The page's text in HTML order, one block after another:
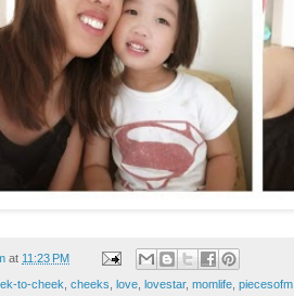
at 11:23 PM
to-cheek cheeks love lovestar, momlife piecesofm